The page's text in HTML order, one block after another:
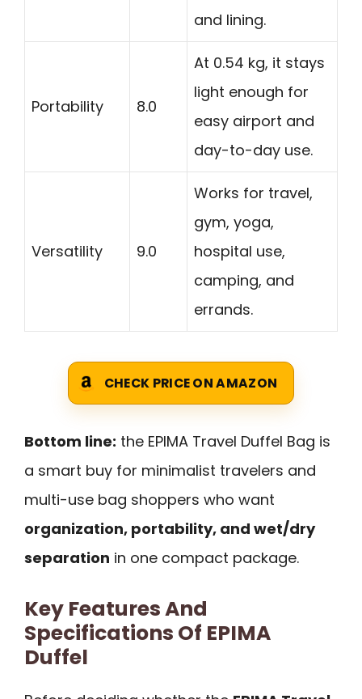
and lining.
Portability 8.0
At 0.54 kg, it stays
light enough for
easy airport and
day-to-day use.
Versatility 9.0
Works for travel,
gym, yoga,
hospital use,
camping, and
errands.
CHECK PRICE ON AMAZON
Bottom line: the EPIMA Travel Duffel Bag is
a smart buy for minimalist travelers and
multi-use bag shoppers who want
organization, portability, and wet/dry
separation in one compact package.
Key Features And
Specifications Of EPIMA
Duffel